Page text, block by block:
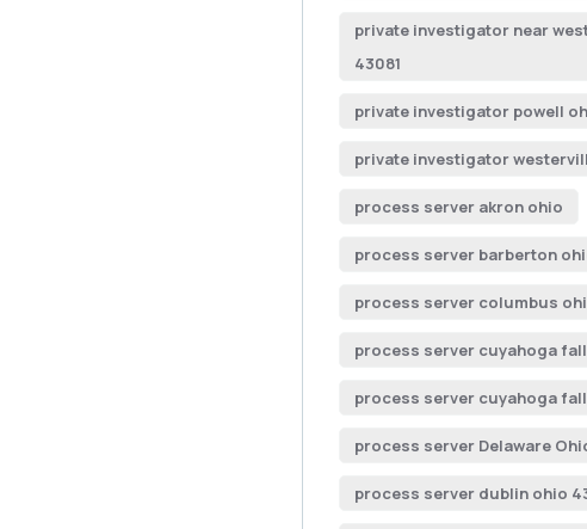
private investigator near
43081
private investigator powell
private investigator
process server akron ohio
process server barberton
process server columbus
process server cuyahoga
process server cuyahoga
process server Delaware
process server dublin ohio